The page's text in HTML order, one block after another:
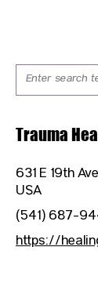
Trauma
631 E 19th
USA
(541) 687-
https://